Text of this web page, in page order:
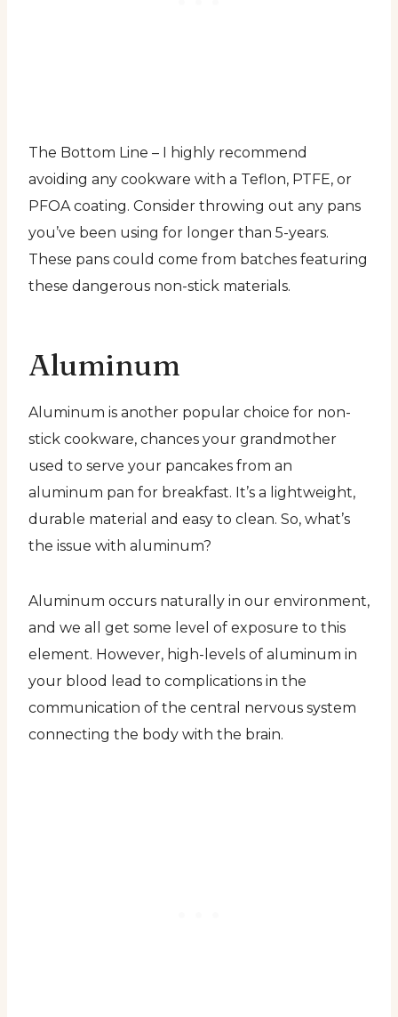
The Bottom Line – I highly recommend
avoiding any cookware with a Teflon, PTFE, or
PFOA coating. Consider throwing out any pans
you’ve been using for longer than 5-years.
These pans could come from batches featuring
these dangerous non-stick materials.
Aluminum
Aluminum is another popular choice for non-
stick cookware, chances your grandmother
used to serve your pancakes from an
aluminum pan for breakfast. It’s a lightweight,
durable material and easy to clean. So, what’s
the issue with aluminum?
Aluminum occurs naturally in our environment,
and we all get some level of exposure to this
element. However, high-levels of aluminum in
your blood lead to complications in the
communication of the central nervous system
connecting the body with the brain.